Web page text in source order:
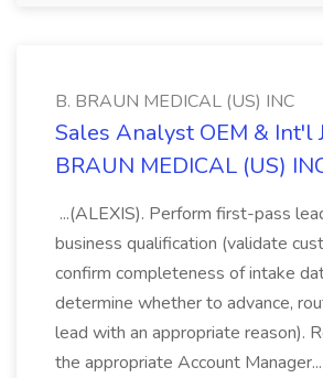
B. BRAUN MEDICAL (US) INC
Sales Analyst OEM & Int'l
BRAUN MEDICAL (US)
...(ALEXIS). Perform first-pass
business qualification (validate
confirm completeness of intake
determine whether to advance,
lead with an appropriate reason).
the appropriate Account Manager...